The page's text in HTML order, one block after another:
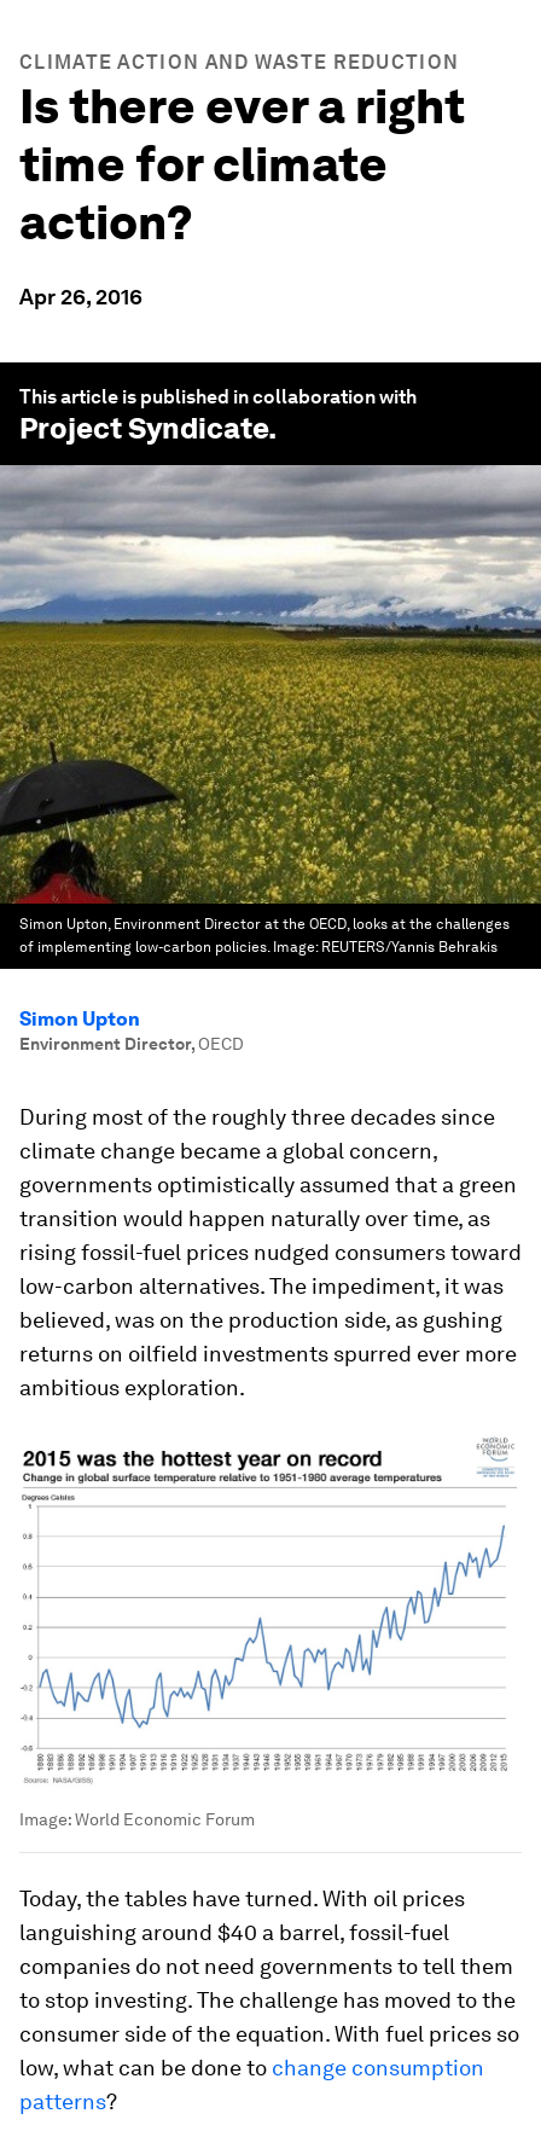
CLIMATE ACTION AND WASTE REDUCTION
Is there ever a right
time for climate
action?
Apr 26, 2016
This article is published in collaboration with
Project Syndicate.
Simon Upton, Environment Director at the OECD, looks at the challenges
of implementing low-carbon policies. Image: REUTERS/Yannis Behrakis
Simon Upton
Environment Director, OECD
During most of the roughly three decades since
climate change became a global concern,
governments optimistically assumed that a green
transition would happen naturally over time, as
rising fossil-fuel prices nudged consumers toward
low-carbon alternatives. The impediment, it was
believed, was on the production side, as gushing
returns on oilfield investments spurred ever more
ambitious exploration.
Image:World Economic Forum
Today, the tables have turned. With oil prices
languishing around $40 a barrel, fossil-fuel
companies do not need governments to tell them
to stop investing. The challenge has moved to the
consumer side of the equation. With fuel prices so
low, what can be done to change consumption
patterns?